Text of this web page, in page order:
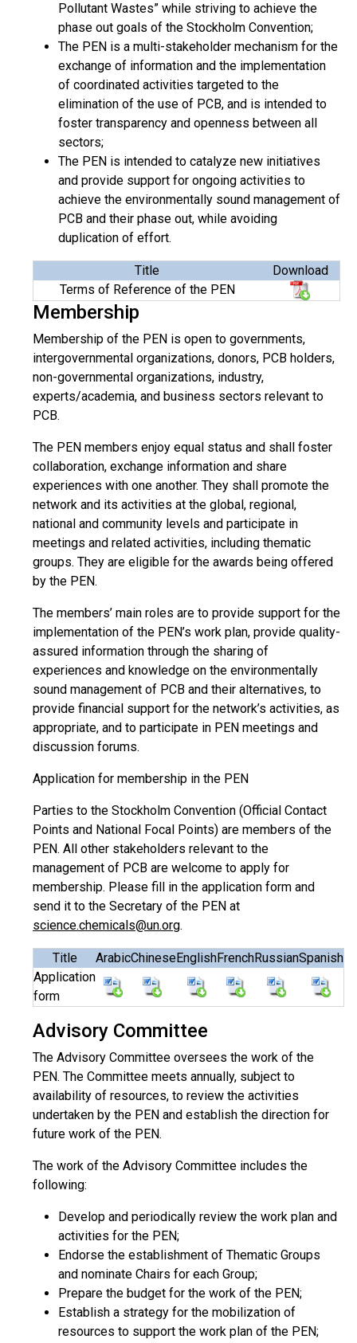
Pollutant Wastes” while striving to achieve the
phase out goals of the Stockholm Convention;
The PEN is a multi-stakeholder mechanism for the
exchange of information and the implementation
of coordinated activities targeted to the
elimination of the use of PCB, and is intended to
foster transparency and openness between all
sectors;
The PEN is intended to catalyze new initiatives
and provide support for ongoing activities to
achieve the environmentally sound management of
PCB and their phase out, while avoiding
duplication of effort.
Title
Download
Terms of Reference of the PEN
Membership
Membership of the PEN is open to governments,
intergovernmental organizations, donors, PCB holders,
non-governmental organizations, industry,
experts/academia, and business sectors relevant to
PCB.
The PEN members enjoy equal status and shall foster
collaboration, exchange information and share
experiences with one another. They shall promote the
network and its activities at the global, regional,
national and community levels and participate in
meetings and related activities, including thematic
groups. They are eligible for the awards being offered
by the PEN.
The members’ main roles are to provide support for the
implementation of the PEN’s work plan, provide quality-
assured information through the sharing of
experiences and knowledge on the environmentally
sound management of PCB and their alternatives, to
provide financial support for the network’s activities, as
appropriate, and to participate in PEN meetings and
discussion forums.
Application for membership in the PEN
Parties to the Stockholm Convention (Official Contact
Points and National Focal Points) are members of the
PEN. All other stakeholders relevant to the
management of PCB are welcome to apply for
membership. Please fill in the application form and
send it to the Secretary of the PEN at
science.chemicals@un.org.
Title ArabicChineseEnglishFrenchRussianSpanish
Application
form
Advisory Committee
The Advisory Committee oversees the work of the
PEN. The Committee meets annually, subject to
availability of resources, to review the activities
undertaken by the PEN and establish the direction for
future work of the PEN.
The work of the Advisory Committee includes the
following:
Develop and periodically review the work plan and
activities for the PEN;
Endorse the establishment of Thematic Groups
and nominate Chairs for each Group;
Prepare the budget for the work of the PEN;
Establish a strategy for the mobilization of
resources to support the work plan of the PEN;